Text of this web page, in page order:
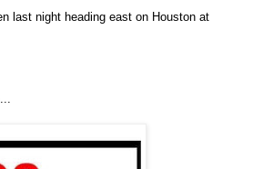
last night heading east on Houston at